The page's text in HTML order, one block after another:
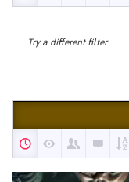
Try a different filter